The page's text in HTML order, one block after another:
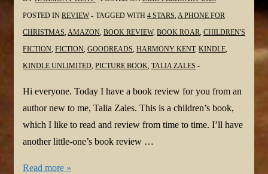
POSTED IN REVIEW TAGGED WITH 4 STARS,A PHONE FOR
CHRISTMAS,AMAZON, BOOK REVIEW, BOOK ROAR, CHILDREN'S
FICTION, FICTION, GOODREADS, HARMONY KENT, KINDLE,
KINDLE UNLIMITED, PICTURE BOOK, TALIA ZALES
Hi everyone. Today I have a book review for you from an
author new to me, Talia Zales. This is a children’s book,
which I like to read and review from time to time. I’ll have
another little-one’s book review …
#BookReview:
Read more »